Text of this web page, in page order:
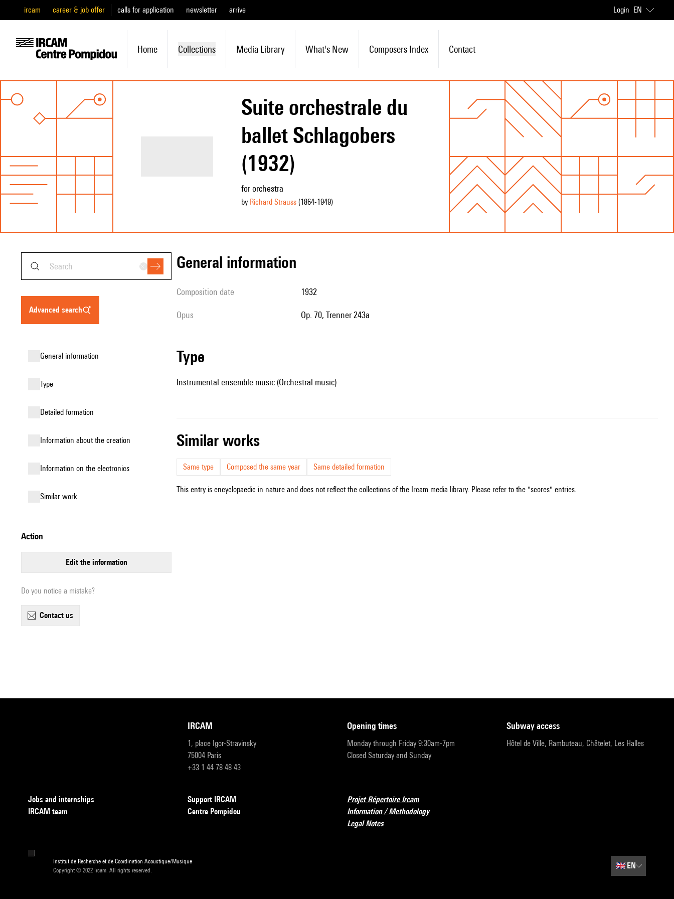
ircam career & job offer calls for application newsletter arrive Login EN
Home Collections Media Library What's New Composers Index Contact
Suite orchestrale du
ballet Schlagobers
(1932)
for orchestra
by Richard Strauss(1864-1949)
advanced search
general information
type
detailed formation
information about the creation
Information on the electronics
similar work
action
edit the information
Do you notice a mistake?
contact us
general information
composition date 1932
Opus op. 70, Trenner 243a
type
Instrumental ensemble music (Orchestral music)
similar works
Same type Composed the same year Same detailed formation
This entry is encyclopaedic in nature and does not reflect the collections of the Ircam media library. Please refer to the "scores" entries.
IRCAM
1, place Igor-Stravinsky
75004 Paris
+33 1 44 78 48 43
opening times
Monday through Friday 9:30am-7pm
Closed Saturday and Sunday
subway access
Hôtel de Ville, Rambuteau, Châtelet, Les Halles
Jobs and internships
IRCAM team
Support IRCAM
Centre Pompidou
Projet Répertoire Ircam
Information / Methodology
Legal Notes
Institut de Recherche et de Coordination Acoustique/Musique
Copyright © 2022 Ircam. All rights reserved.
🇬🇧EN